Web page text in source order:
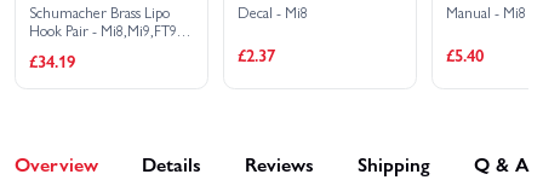
Schumacher Brass Lipo
Hook Pair - Mi8,Mi9,FT9,
£34.19
Decal - Mi8
£2.37
Manual - Mi8
£5.40
Overview Details Reviews Shipping Q & A